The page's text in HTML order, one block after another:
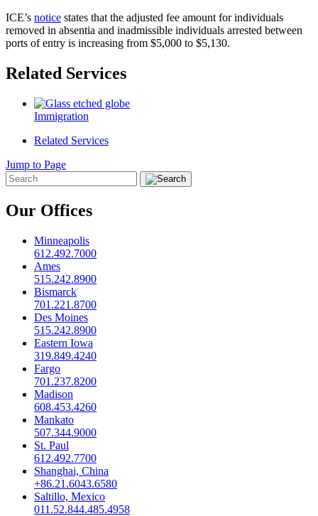
ICE’s notice states that the adjusted fee amount for individuals
removed in absentia and inadmissible individuals arrested between
ports of entry is increasing from $5,000 to $5,130.
Related Services
Immigration
Related Services
Jump to Page
Our Offices
Minneapolis
612.492.7000
Ames
515.242.8900
Bismarck
701.221.8700
Des Moines
515.242.8900
Eastern Iowa
319.849.4240
Fargo
701.237.8200
Madison
608.453.4260
Mankato
507.344.9000
St. Paul
612.492.7700
Shanghai, China
+86.21.6043.6580
Saltillo, Mexico
011.52.844.485.4958